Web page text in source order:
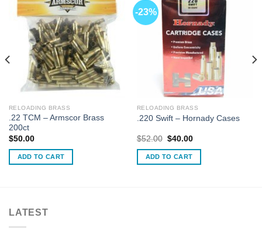
RELOADING BRASS
.22 TCM – Armscor Brass
200ct
$50.00
ADD TO CART
-23%
RELOADING BRASS
.220 Swift – Hornady Cases
$52.00 Original
was:
$52.00.
$40.00Current
is:
ADD TO CART
LATEST